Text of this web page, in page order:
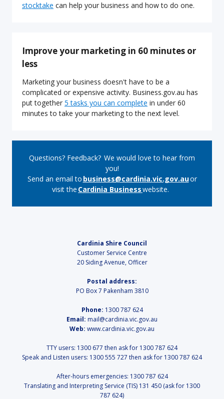
stocktake can help your business and how to do one.
Improve your marketing in 60 minutes or
less
Marketing your business doesn't have to be a
complicated or expensive activity. Business.gov.au has
put together 5 tasks you can complete in under 60
minutes to take your marketing to the next level.
Questions? Feedback? We would love to hear from
you!
Send an email to business@cardinia.vic.gov.auor
visit the Cardinia Businesswebsite.
Cardinia Shire Council
Customer Service Centre
20 Siding Avenue, Officer
Postal address:
PO Box 7 Pakenham 3810
Phone: 1300 787 624
Email: mail@cardinia.vic.gov.au
Web: www.cardinia.vic.gov.au
TTY users: 1300 677 then ask for 1300 787 624
Speak and Listen users: 1300 555 727 then ask for 1300 787 624
After-hours emergencies: 1300 787 624
Translating and Interpreting Service (TIS) 131 450 (ask for 1300
787 624)